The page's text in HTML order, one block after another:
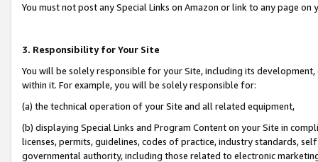
You must not post any Special Links on Amazon or link to any page
3. Responsibility for Your Site
You will be solely responsible for your Site, including its
within it. For example, you will be solely responsible for:
(a) the technical operation of your Site and all related equipment,
(b) displaying Special Links and Program Content on your Site in
licenses, permits, guidelines, codes of practice, industry standards,
governmental authority, including those related to electronic